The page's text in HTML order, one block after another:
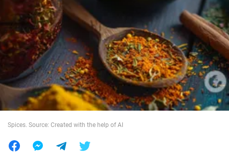
Society
War in Ukraine
World
Spices. Source: Created with the help of AI